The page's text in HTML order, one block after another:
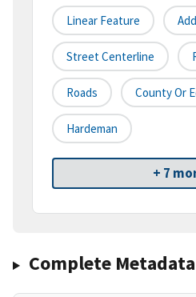
Linear Feature
Street Centerline
Roads County Or
Hardeman
+ 7
Complete Metadata